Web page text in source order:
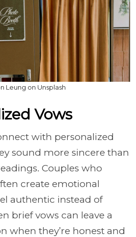
Leung on Unsplash
Vows
with personalized
sound more sincere than
Couples who
create emotional
authentic instead of
brief vows can leave a
when they’re honest and